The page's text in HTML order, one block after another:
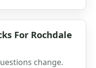
For Rochdale
change.